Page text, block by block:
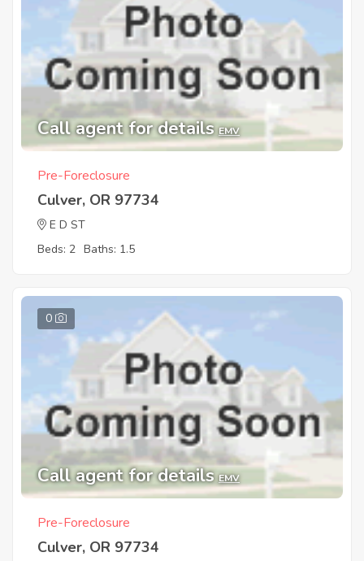
Call agent for details EMV
Pre-Foreclosure
Culver, OR 97734
E D ST
Beds: 2 Baths: 1.5
0
Call agent for details EMV
Pre-Foreclosure
Culver, OR 97734